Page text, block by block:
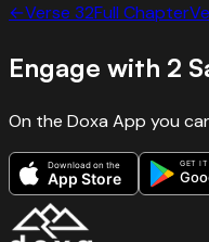
←Verse 32Full Chapter
Engage with 2
On the Doxa App you
Download on the
App Store
GET IT